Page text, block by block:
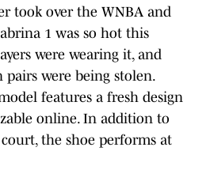
took over the WNBA and
1 was so hot this
were wearing it, and
pairs were being stolen.
features a fresh design
online. In addition to
the shoe performs at